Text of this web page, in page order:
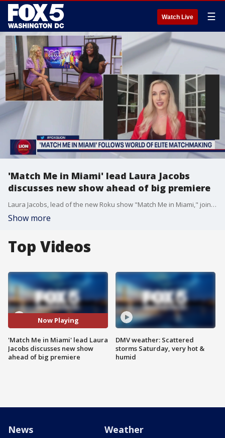
Watch Live ☰
'Match Me in Miami' lead Laura Jacobs
discusses new show ahead of big premiere
Laura Jacobs, lead of the new Roku show "Match Me in Miami," joins the LION Lunch Hour to discuss the world of matchmaking and offer advice to those looking for love.
Show more
Top Videos
Now Playing
'Match Me in Miami' lead Laura
Jacobs discusses new show
ahead of big premiere
DMV weather: Scattered
storms Saturday, very hot &
humid
News Weather